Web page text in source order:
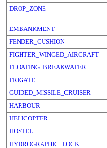
DROP_ZONE
EMBANKMENT
FENDER_CUSHION
FIGHTER_WINGED_AIRCRAFT
FLOATING_BREAKWATER
FRIGATE
GUIDED_MISSILE_CRUISER
HARBOUR
HELICOPTER
HOSTEL
HYDROGRAPHIC_LOCK